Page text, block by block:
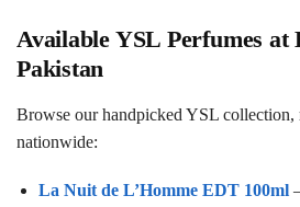
Available YSL Perfumes at
Pakistan
Browse our handpicked YSL
nationwide:
La Nuit de L’Homme EDT 100ml